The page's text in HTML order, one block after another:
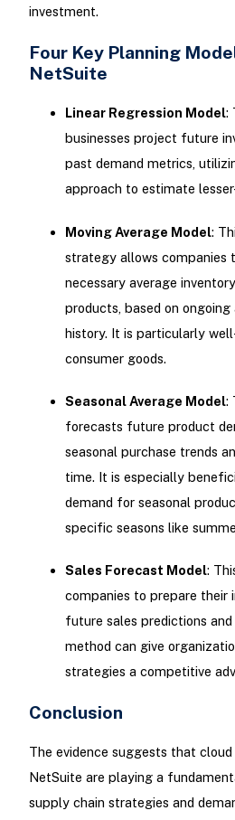
investment.
Four Key Planning
NetSuite
Linear Regression Model:
businesses project future
past demand metrics,
approach to estimate
Moving Average Model:
strategy allows companies
necessary average
products, based on ongoing
history. It is particularly
consumer goods.
Seasonal Average Model:
forecasts future product
seasonal purchase trends
time. It is especially
demand for seasonal
specific seasons like
Sales Forecast Model:
companies to prepare their
future sales predictions
method can give
strategies a competitive
Conclusion
The evidence suggests that
NetSuite are playing a
supply chain strategies and